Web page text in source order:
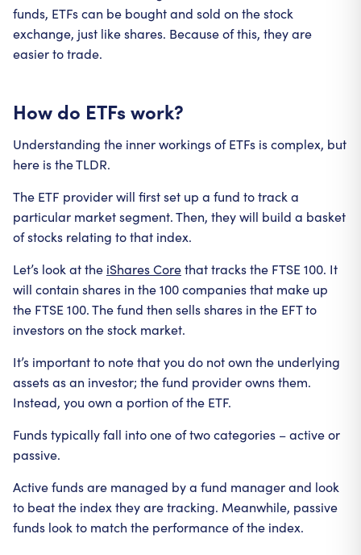
funds, ETFs can be bought and sold on the stock
exchange, just like shares. Because of this, they are
easier to trade.
How do ETFs work?
Understanding the inner workings of ETFs is complex, but
here is the TLDR.
The ETF provider will first set up a fund to track a
particular market segment. Then, they will build a basket
of stocks relating to that index.
Let’s look at the iShares Corethat tracks the FTSE 100. It
will contain shares in the 100 companies that make up
the FTSE 100. The fund then sells shares in the EFT to
investors on the stock market.
It’s important to note that you do not own the underlying
assets as an investor; the fund provider owns them.
Instead, you own a portion of the ETF.
Funds typically fall into one of two categories – active or
passive.
Active funds are managed by a fund manager and look
to beat the index they are tracking. Meanwhile, passive
funds look to match the performance of the index.